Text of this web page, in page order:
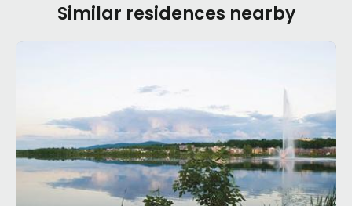
Similar residences nearby